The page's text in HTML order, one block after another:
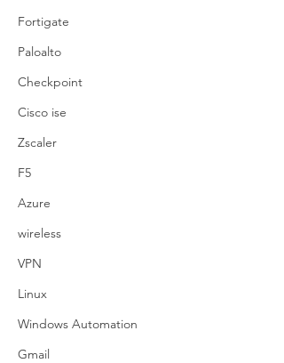
Fortigate
Paloalto
Checkpoint
Cisco ise
Zscaler
F5
Azure
wireless
VPN
Linux
Windows Automation
Gmail